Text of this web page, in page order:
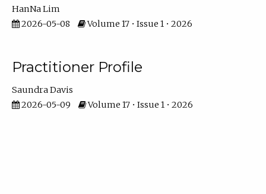
HanNa Lim
2026-05-08
Volume 17 • Issue 1 • 2026
Practitioner Profile
Saundra Davis
2026-05-09
Volume 17 • Issue 1 • 2026